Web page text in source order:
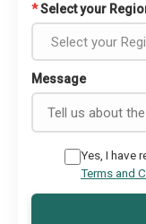
*Select your
Message
Yes, I have
Terms and